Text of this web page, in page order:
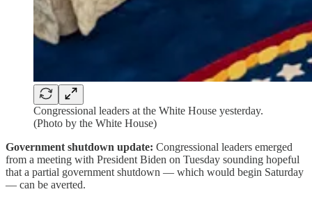
Congressional leaders at the White House yesterday.
(Photo by the White House)
Government shutdown update: Congressional leaders emerged
from a meeting with President Biden on Tuesday sounding hopeful
that a partial government shutdown — which would begin Saturday
— can be averted.